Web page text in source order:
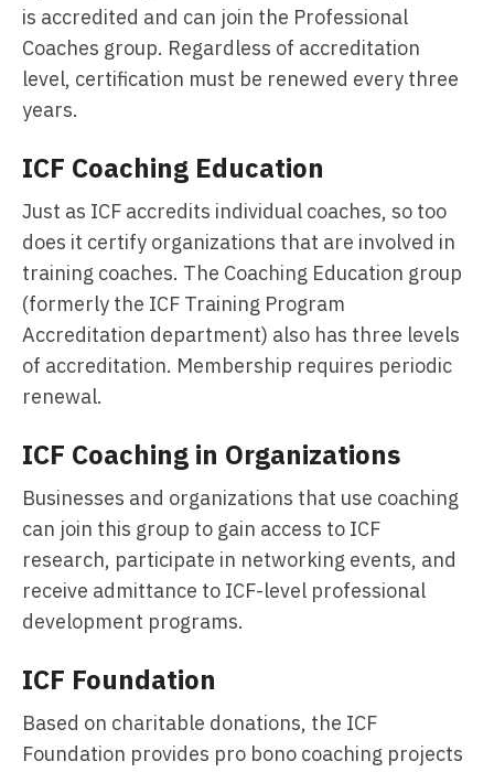
is accredited and can join the Professional
Coaches group. Regardless of accreditation
level, certification must be renewed every three
years.
ICF Coaching Education
Just as ICF accredits individual coaches, so too
does it certify organizations that are involved in
training coaches. The Coaching Education group
(formerly the ICF Training Program
Accreditation department) also has three levels
of accreditation. Membership requires periodic
renewal.
ICF Coaching in Organizations
Businesses and organizations that use coaching
can join this group to gain access to ICF
research, participate in networking events, and
receive admittance to ICF-level professional
development programs.
ICF Foundation
Based on charitable donations, the ICF
Foundation provides pro bono coaching projects